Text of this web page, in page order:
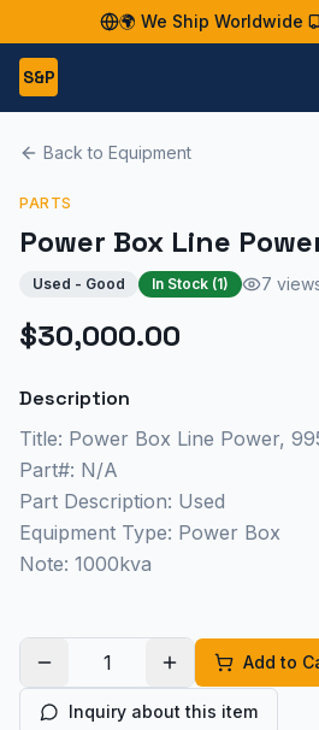
🌍 We Ship Worldwide
S&P
Back to Equipment
PARTS
Power Box Line
Used - Good In Stock (1) 7
$30,000.00
Description
Title: Power Box Line Power,
Part#: N/A
Part Description: Used
Equipment Type: Power Box
Note: 1000kva
Add to
Inquiry about this item